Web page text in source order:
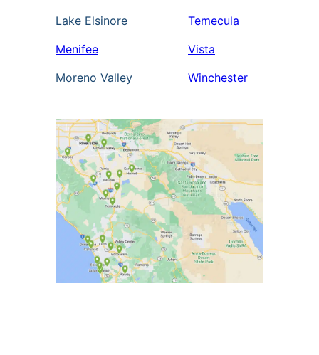
Lake Elsinore
Menifee
Moreno Valley
Temecula
Vista
Winchester